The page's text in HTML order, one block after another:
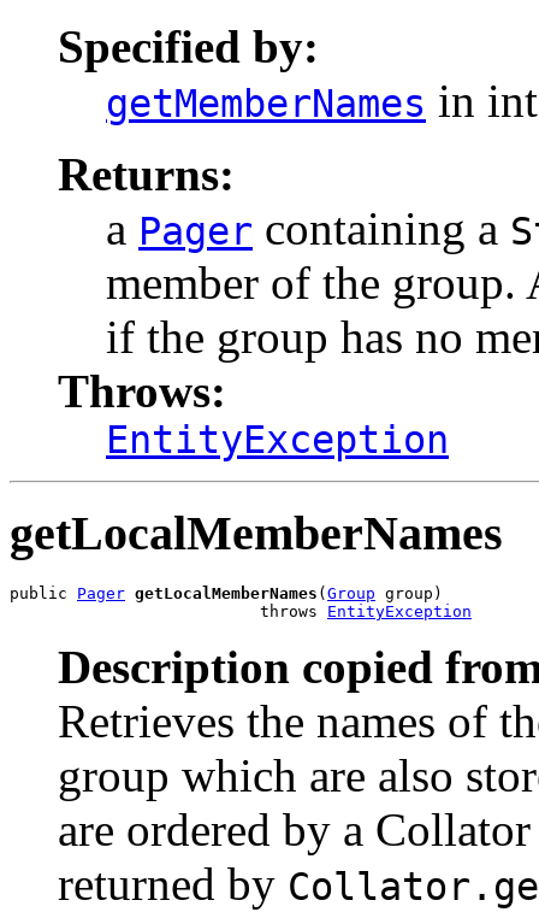
Specified by:
getMemberNames in
Returns:
a Pager containing a
member of the group.
if the group has no
Throws:
EntityException
getLocalMemberNames
public Pager getLocalMemberNames ( Group group)
                          throws
EntityException
Description copied
Retrieves the names of
group which are also
are ordered by a
returned by